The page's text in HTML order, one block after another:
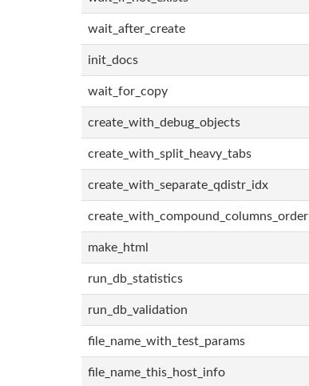
wait_after_create
init_docs
wait_for_copy
create_with_debug_objects
create_with_split_heavy_tabs
create_with_separate_qdistr_idx
create_with_compound_columns_order
make_html
run_db_statistics
run_db_validation
file_name_with_test_params
file_name_this_host_info